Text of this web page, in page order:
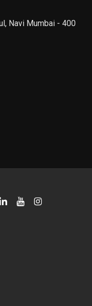
Navi Mumbai - 400